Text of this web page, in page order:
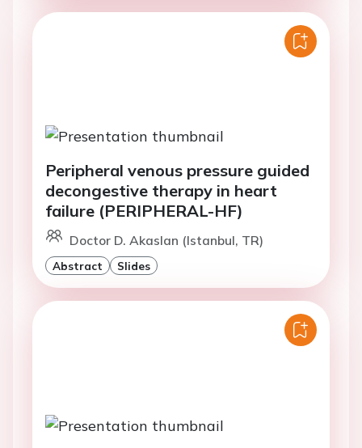
Peripheral venous pressure guided
decongestive therapy in heart
failure (PERIPHERAL-HF)
Doctor D. Akaslan (Istanbul, TR)
Abstract Slides